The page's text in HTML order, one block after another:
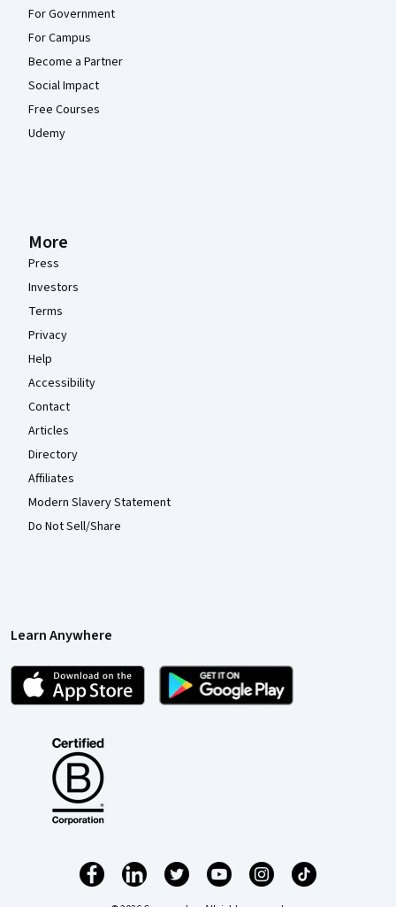
For Government
For Campus
Become a Partner
Social Impact
Free Courses
Udemy
More
Press
Investors
Terms
Privacy
Help
Accessibility
Contact
Articles
Directory
Affiliates
Modern Slavery Statement
Do Not Sell/Share
Learn Anywhere